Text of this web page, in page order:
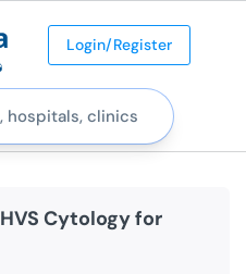
Login/Register
HVS Cytology for